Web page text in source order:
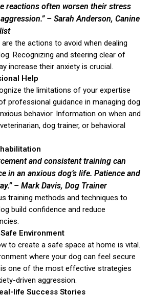
reactions often worsen their stress
– Sarah Anderson, Canine
the actions to avoid when dealing
Recognizing and steering clear of
increase their anxiety is crucial.
Help
the limitations of your expertise
professional guidance in managing dog
behavior. Information on when and
dog trainer, or behavioral
and consistent training can
in an anxious dog’s life. Patience and
– Mark Davis, Dog Trainer
training methods and techniques to
build confidence and reduce
Environment
to create a safe space at home is vital.
where your dog can feel secure
one of the most effective strategies
driven aggression.
life Success Stories